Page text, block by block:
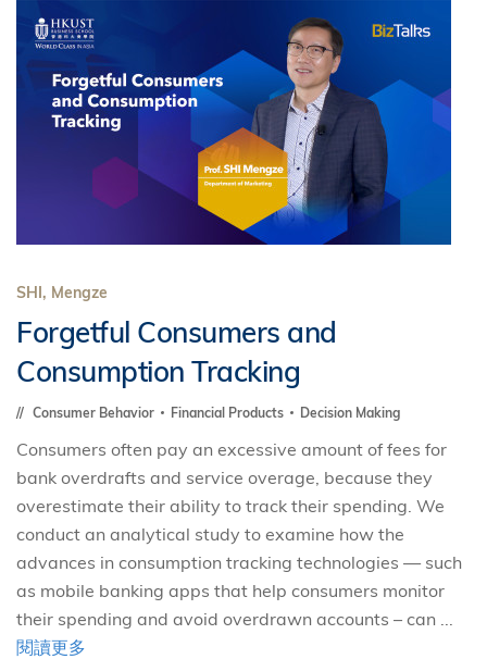
SHI, Mengze
Forgetful Consumers and
Consumption Tracking
Consumer Behavior Financial Products Decision Making
Consumers often pay an excessive amount of fees for
bank overdrafts and service overage, because they
overestimate their ability to track their spending. We
conduct an analytical study to examine how the
advances in consumption tracking technologies — such
as mobile banking apps that help consumers monitor
their spending and avoid overdrawn accounts – can ...
閱讀更多